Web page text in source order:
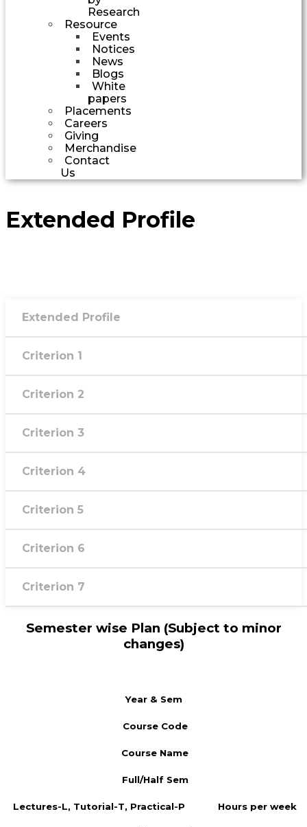
Research
Resource
Events
Notices
News
Blogs
White
papers
Placements
Careers
Giving
Merchandise
Contact
Us
Extended Profile
Extended Profile
Criterion 1
Criterion 2
Criterion 3
Criterion 4
Criterion 5
Criterion 6
Criterion 7
Semester wise Plan (Subject to minor
changes)
Year & Sem
Course Code
Course Name
Full/Half Sem
Lectures-L, Tutorial-T, Practical-P Hours per week